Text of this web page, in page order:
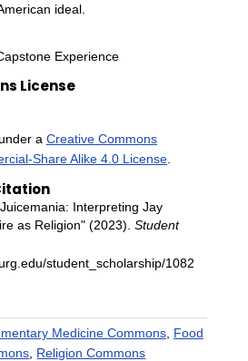
ideal.
Experience
License
a Creative Commons
Share Alike 4.0 License.
Interpreting Jay
as Religion" (2023). Student
student_scholarship/1082
Medicine Commons, Food
Religion Commons